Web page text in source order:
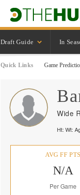
Draft Guide In
Quick Links Game
Wide
Ht: Wt:
AVG FF PTS
N/A
Per Game